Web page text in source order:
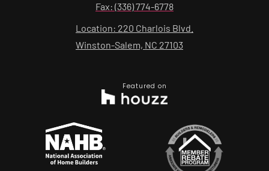
Fax: (336) 774-6778
Location: 220 Charlois Blvd.
Winston-Salem, NC 27103
Featured on